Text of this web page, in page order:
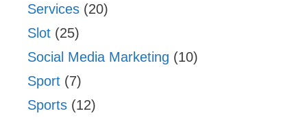
Services (20)
Slot (25)
Social Media Marketing (10)
Sport (7)
Sports (12)